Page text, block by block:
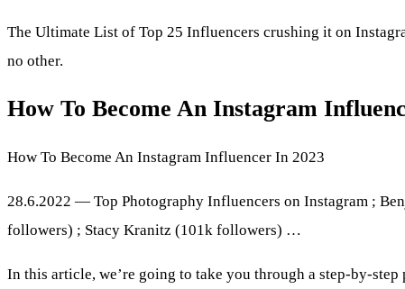
The Ultimate List of Top 25 Influencers crushing it on
no other.
How To Become An Instagram
How To Become An Instagram Influencer In 2023
28.6.2022 — Top Photography Influencers on Instagram ;
followers) ; Stacy Kranitz (101k followers) …
In this article, we’re going to take you through a step-by-